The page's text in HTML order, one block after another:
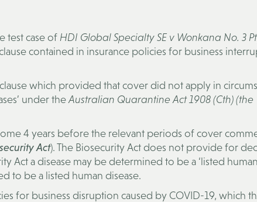
test case of HDI Global Specialty SE v Wonkana No. 3
contained in insurance policies for business
which provided that cover did not apply in
under theAustralian Quarantine Act 1908 (Cth) (the
4 years before the relevant periods of cover
Act). The Biosecurity Act does not provide for
Act a disease may be determined to be a ‘listed human
to be a listed human disease.
for business disruption caused by COVID-19, which